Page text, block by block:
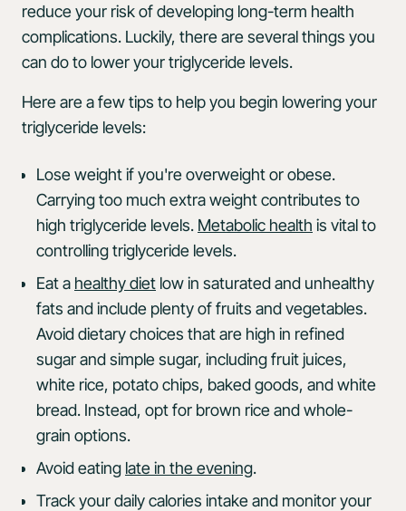
reduce your risk of developing long-term health
complications. Luckily, there are several things you
can do to lower your triglyceride levels.
Here are a few tips to help you begin lowering your
triglyceride levels:
Lose weight if you're overweight or obese.
Carrying too much extra weight contributes to
high triglyceride levels. Metabolic health is vital to
controlling triglyceride levels.
Eat a healthy diet low in saturated and unhealthy
fats and include plenty of fruits and vegetables.
Avoid dietary choices that are high in refined
sugar and simple sugar, including fruit juices,
white rice, potato chips, baked goods, and white
bread. Instead, opt for brown rice and whole-
grain options.
Avoid eating late in the evening.
Track your daily calories intake and monitor your